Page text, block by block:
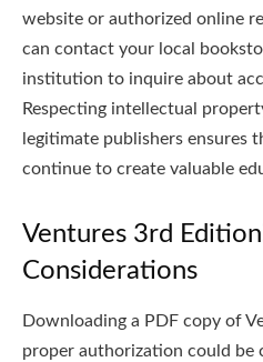
website or authorized online
can contact your local
institution to inquire about
Respecting intellectual
legitimate publishers ensures
continue to create valuable
Ventures 3rd
Considerations
Downloading a PDF copy of
proper authorization could be